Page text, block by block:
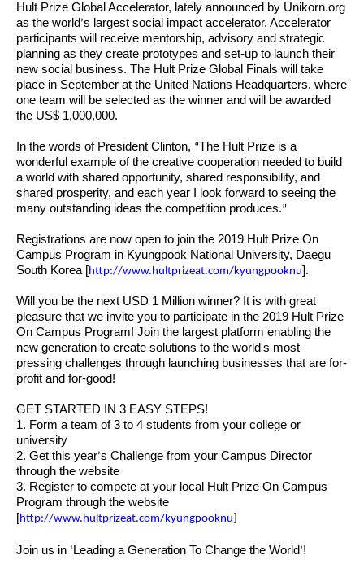
Hult Prize Global Accelerator, lately announced by Unikorn.org
as the world’s largest social impact accelerator. Accelerator
participants will receive mentorship, advisory and strategic
planning as they create prototypes and set-up to launch their
new social business. The Hult Prize Global Finals will take
place in September at the United Nations Headquarters, where
one team will be selected as the winner and will be awarded
the US$ 1,000,000.
In the words of President Clinton, “The Hult Prize is a
wonderful example of the creative cooperation needed to build
a world with shared opportunity, shared responsibility, and
shared prosperity, and each year I look forward to seeing the
many outstanding ideas the competition produces.”
Registrations are now open to join the 2019 Hult Prize On
Campus Program in Kyungpook National University, Daegu
South Korea [http://www.hultprizeat.com/kyungpooknu].
Will you be the next USD 1 Million winner? It is with great
pleasure that we invite you to participate in the 2019 Hult Prize
On Campus Program! Join the largest platform enabling the
new generation to create solutions to the world's most
pressing challenges through launching businesses that are for-
profit and for-good!
GET STARTED IN 3 EASY STEPS!
1. Form a team of 3 to 4 students from your college or
university
2. Get this year’s Challenge from your Campus Director
through the website
3. Register to compete at your local Hult Prize On Campus
Program through the website
[http://www.hultprizeat.com/kyungpooknu
Join us in ‘Leading a Generation To Change the World’!